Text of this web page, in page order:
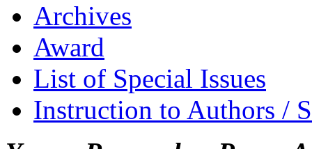
Archives
Award
List of Special Issues
Instruction to Authors /